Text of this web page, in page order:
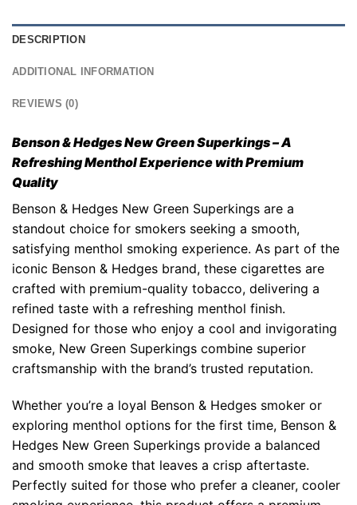
DESCRIPTION
ADDITIONAL INFORMATION
REVIEWS (0)
Benson & Hedges New Green Superkings– A
Refreshing Menthol Experience with Premium
Quality
Benson & Hedges New Green Superkings are a
standout choice for smokers seeking a smooth,
satisfying menthol smoking experience. As part of the
iconic Benson & Hedges brand, these cigarettes are
crafted with premium-quality tobacco, delivering a
refined taste with a refreshing menthol finish.
Designed for those who enjoy a cool and invigorating
smoke, New Green Superkings combine superior
craftsmanship with the brand’s trusted reputation.
Whether you’re a loyal Benson & Hedges smoker or
exploring menthol options for the first time, Benson &
Hedges New Green Superkings provide a balanced
and smooth smoke that leaves a crisp aftertaste.
Perfectly suited for those who prefer a cleaner, cooler